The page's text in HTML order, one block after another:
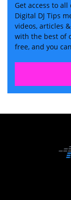
Get access to all
Digital DJ Tips
videos, articles
with the best of
free, and you